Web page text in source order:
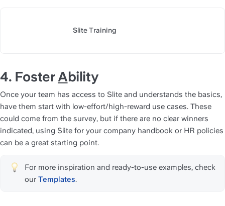
https://slite.com/api/public/
Slite Training
4. Foster Ability
Once your team has access to Slite and understands the basics,
have them start with low-effort/high-reward use cases. These
could come from the survey, but if there are no clear winners
indicated, using Slite for your company handbook or HR policies
can be a great starting point.
For more inspiration and ready-to-use examples, check
our Templates.